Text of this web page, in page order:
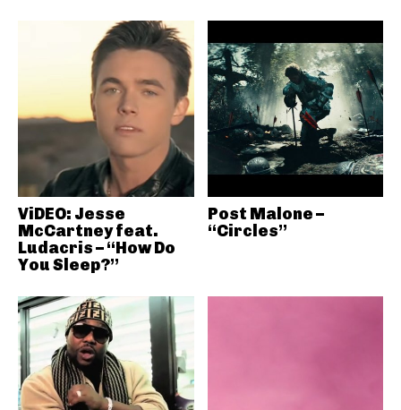
ViDEO: Jesse
McCartney feat.
Ludacris – “How Do
You Sleep?”
Post Malone –
“Circles”